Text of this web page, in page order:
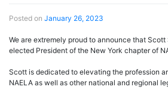
Posted on January 26, 2023
We are extremely proud to announce that Scott
elected President of the New York chapter of
Scott is dedicated to elevating the profession
NAELA as well as other national and regional